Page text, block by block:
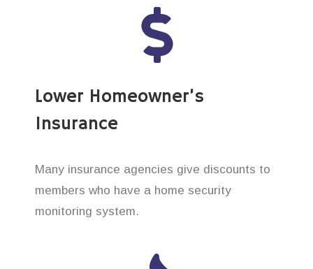
Lower Homeowner’s
Insurance
Many insurance agencies give discounts to
members who have a home security
monitoring system.